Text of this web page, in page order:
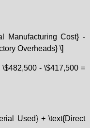
Manufacturing Cost} -
Overheads} \]
- \$417,500 =
Used} + \text{Direct